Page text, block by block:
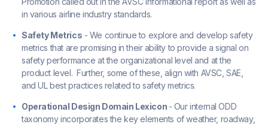
in various airline industry standards.
Safety Metrics - We continue to explore and develop safety
metrics that are promising in their ability to provide a signal on
safety performance at the organizational level and at the
product level. Further, some of these, align with AVSC, SAE,
and UL best practices related to safety metrics.
Operational Design Domain Lexicon - Our internal ODD
taxonomy incorporates the key elements of weather, roadway,